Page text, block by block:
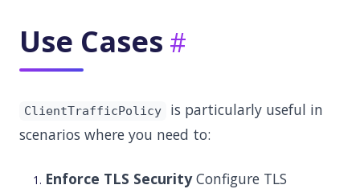
Use Cases
ClientTrafficPolicy
is particularly useful in
scenarios where you need to:
Enforce TLS SecurityConfigure TLS